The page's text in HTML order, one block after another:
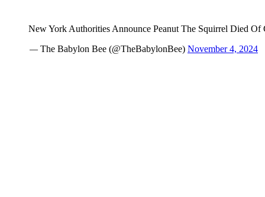
New York Authorities Announce Peanut The Squirrel Died
— The Babylon Bee (@TheBabylonBee) November 4, 2024